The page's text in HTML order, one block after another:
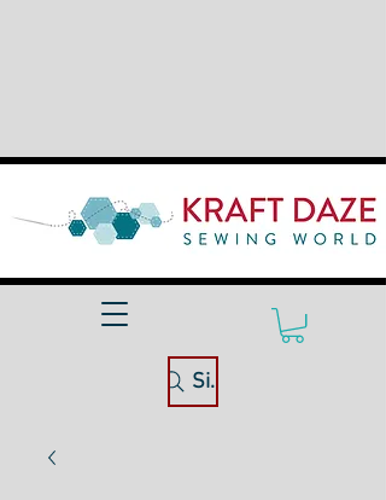
Site Search